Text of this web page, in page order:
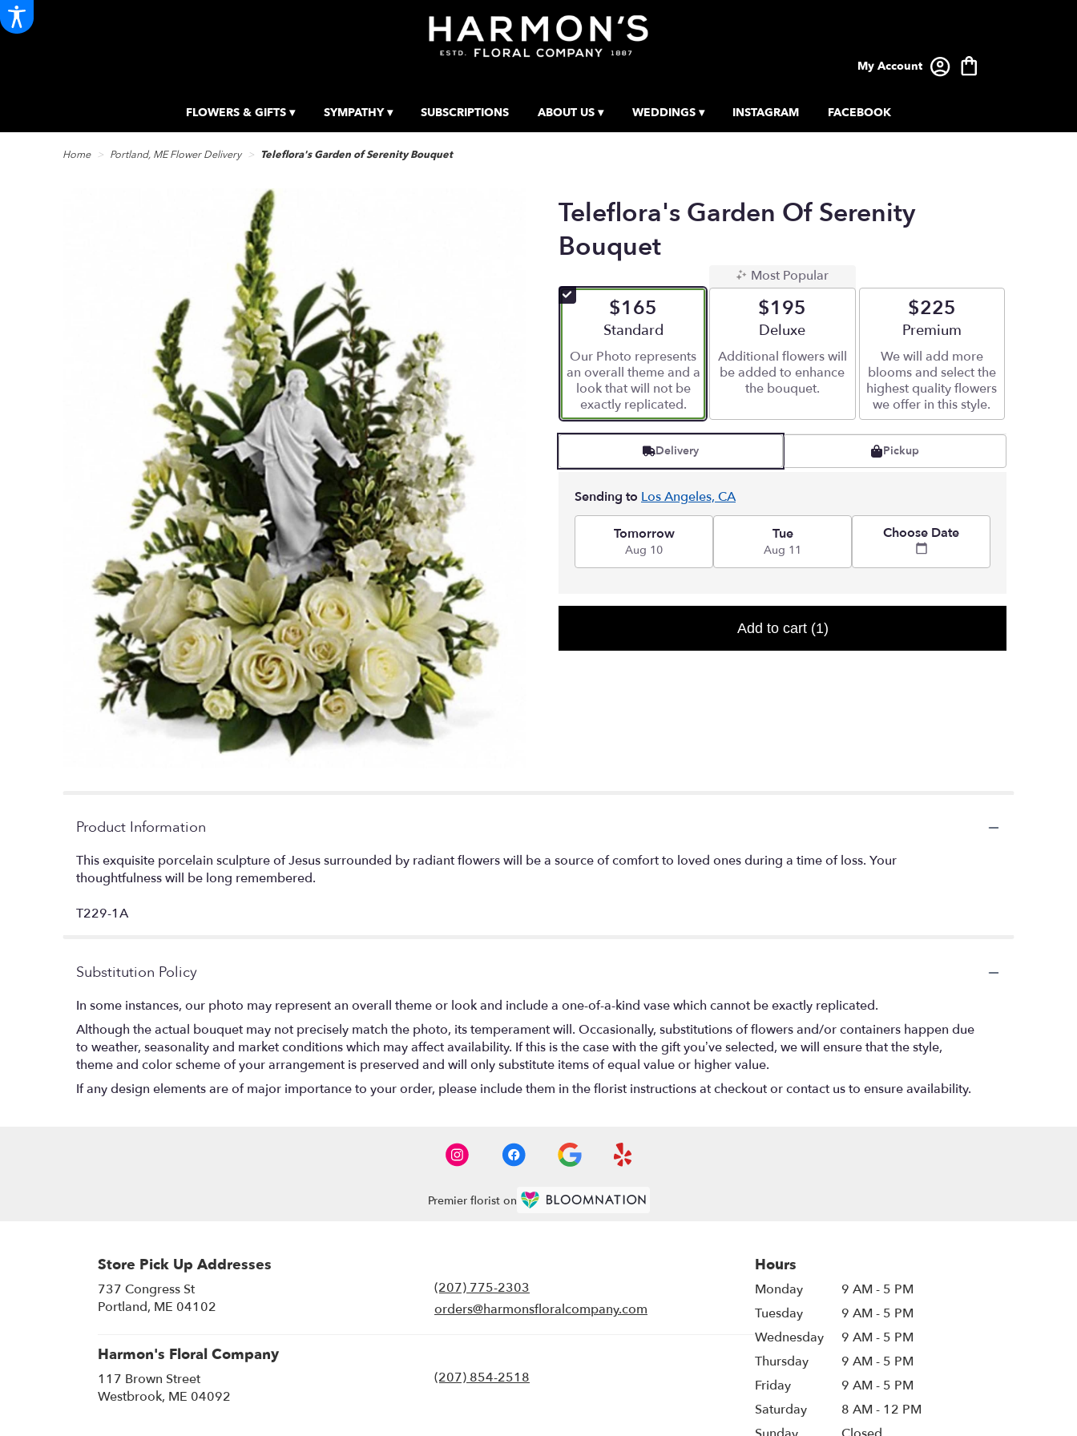
My Account
FLOWERS & GIFTS ▾ SYMPATHY ▾ SUBSCRIPTIONS ABOUT US ▾ WEDDINGS ▾ INSTAGRAM FACEBOOK
Home Portland, ME Flower Delivery Teleflora's Garden of Serenity Bouquet
Teleflora's Garden Of Serenity
Bouquet
$165
Arrangement size
Standard
Our Photo represents
an overall theme and a
look that will not be
exactly replicated.
Most Popular
$195
Arrangement size
Deluxe
Additional flowers will
be added to enhance
the bouquet.
$225
Arrangement size
Premium
We will add more
blooms and select the
highest quality flowers
we offer in this style.
Delivery Pickup
Sending to Los Angeles, CA
Tomorrow
Aug 10
Tue
Aug 11
Choose Date
Add to cart (1)
Product Information
This exquisite porcelain sculpture of Jesus surrounded by radiant flowers will be a source of comfort to loved ones during a time of loss. Your
thoughtfulness will be long remembered.
T229-1A
Substitution Policy
In some instances, our photo may represent an overall theme or look and include a one-of-a-kind vase which cannot be exactly replicated.
Although the actual bouquet may not precisely match the photo, its temperament will. Occasionally, substitutions of flowers and/or containers happen due
to weather, seasonality and market conditions which may affect availability. If this is the case with the gift you’ve selected, we will ensure that the style,
theme and color scheme of your arrangement is preserved and will only substitute items of equal value or higher value.
If any design elements are of major importance to your order, please include them in the florist instructions at checkout or contact us to ensure availability.
Premier florist on
Store Pick Up Addresses
737 Congress St
Portland, ME 04102
a
(207) 775-2303
orders@harmonsfloralcompany.com
Harmon's Floral Company
117 Brown Street
Westbrook, ME 04092
(207) 854-2518
Hours
Monday
9 AM - 5 PM
Tuesday
9 AM - 5 PM
Wednesday
9 AM - 5 PM
Thursday
9 AM - 5 PM
Friday
9 AM - 5 PM
Saturday
8 AM - 12 PM